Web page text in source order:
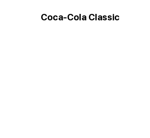
Coca-Cola Classic